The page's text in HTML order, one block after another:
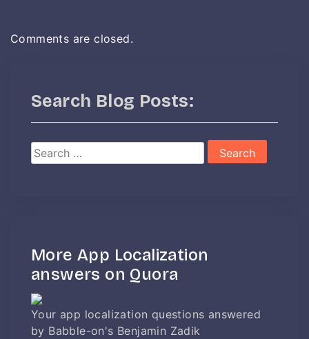
Comments are closed.
Search Blog Posts:
Search
for:
More App Localization
answers on Quora
Your app localization questions answered
by Babble-on's Benjamin Zadik